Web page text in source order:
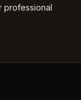
professional